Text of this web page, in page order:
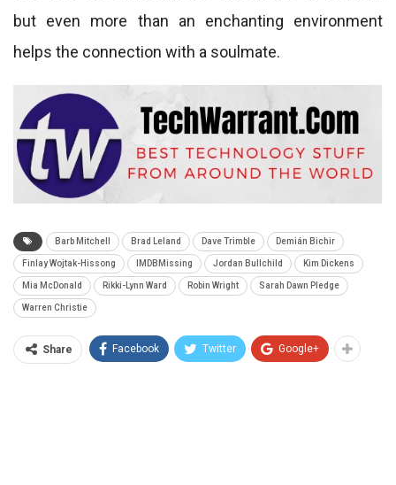
but even more than an enchanting environment
helps the connection with a soulmate.
Barb Mitchell Brad Leland Dave Trimble Demián Bichir
Finlay Wojtak-Hissong IMDBMissing Jordan Bullchild Kim Dickens
Mia McDonald Rikki-Lynn Ward Robin Wright Sarah Dawn Pledge
Warren Christie
Share Facebook Twitter Google+